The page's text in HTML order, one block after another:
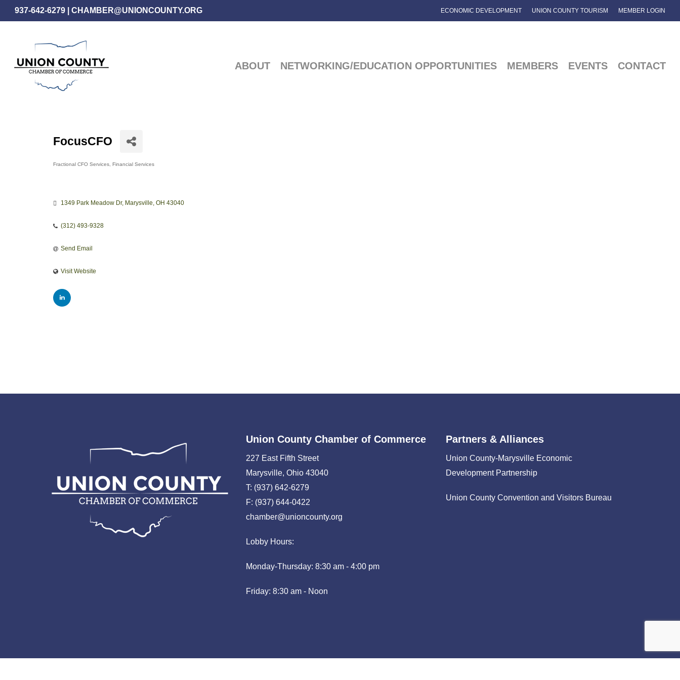
Skip
to
937-642-6279 CHAMBER@UNIONCOUNTY.ORG ECONOMIC DEVELOPMENT UNION COUNTY TOURISM MEMBER LOGIN
ABOUT NETWORKING/EDUCATION OPPORTUNITIES MEMBERS EVENTS CONTACT
FocusCFO
Fractional CFO Services Financial Services
1349 Park Meadow Dr Marysville OH 43040
(312) 493-9328
Send Email
Visit Website
Union County Chamber of Commerce
227 East Fifth Street
Marysville, Ohio 43040
T: (937) 642-6279
F: (937) 644-0422
chamber@unioncounty.org
Lobby Hours:
Monday-Thursday: 8:30 am - 4:00 pm
Friday: 8:30 am - Noon
Partners & Alliances
Union County-Marysville Economic
Development Partnership
Union County Convention and Visitors Bureau